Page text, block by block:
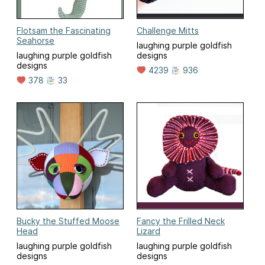
Flotsam the Fascinating
Seahorse
laughing purple goldfish
designs
378
33
Challenge Mitts
laughing purple goldfish
designs
4239
936
Bucky the Stuffed Moose
Head
laughing purple goldfish
designs
Fancy the Frilled Neck
Lizard
laughing purple goldfish
designs